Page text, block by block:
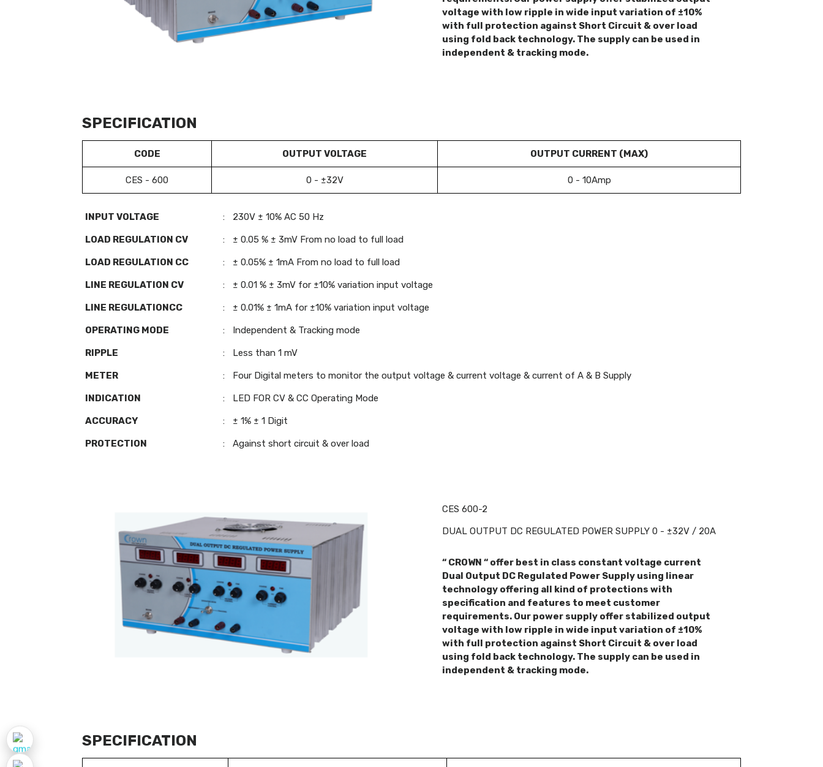
voltage with low ripple in wide input variation of ±10%
with full protection against Short Circuit & over load
using fold back technology. The supply can be used in
independent & tracking mode.
SPECIFICATION
CODE OUTPUT VOLTAGE OUTPUT CURRENT (MAX)
CES - 600 0 - ±32V 0 - 10Amp
INPUT VOLTAGE : 230V ± 10% AC 50 Hz
LOAD REGULATION CV : ± 0.05 % ± 3mV From no load to full load
LOAD REGULATION CC : ± 0.05% ± 1mA From no load to full load
LINE REGULATION CV : ± 0.01 % ± 3mV for ±10% variation input voltage
LINE REGULATIONCC : ± 0.01% ± 1mA for ±10% variation input voltage
OPERATING MODE : Independent & Tracking mode
RIPPLE : Less than 1 mV
METER : Four Digital meters to monitor the output voltage & current voltage & current of A & B Supply
INDICATION : LED FOR CV & CC Operating Mode
ACCURACY : ± 1% ± 1 Digit
PROTECTION : Against short circuit & over load
CES 600-2
DUAL OUTPUT DC REGULATED POWER SUPPLY 0 - ±32V / 20A
“ CROWN “ offer best in class constant voltage current
Dual Output DC Regulated Power Supply using linear
technology offering all kind of protections with
specification and features to meet customer
requirements. Our power supply offer stabilized output
voltage with low ripple in wide input variation of ±10%
with full protection against Short Circuit & over load
using fold back technology. The supply can be used in
independent & tracking mode.
SPECIFICATION